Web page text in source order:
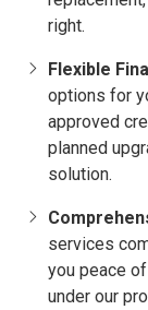
right.
Flexible
options for
approved
planned
solution.
services
you peace
under our